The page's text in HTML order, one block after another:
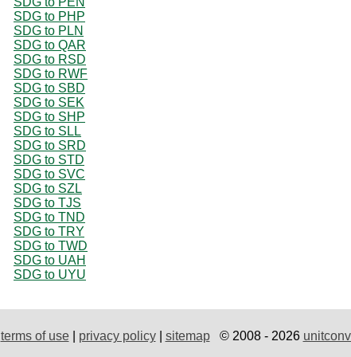
SDG to PHP
SDG to PLN
SDG to QAR
SDG to RSD
SDG to RWF
SDG to SBD
SDG to SEK
SDG to SHP
SDG to SLL
SDG to SRD
SDG to STD
SDG to SVC
SDG to SZL
SDG to TJS
SDG to TND
SDG to TRY
SDG to TWD
SDG to UAH
SDG to UYU
terms of use| privacy policy| sitemap© 2008 - 2026